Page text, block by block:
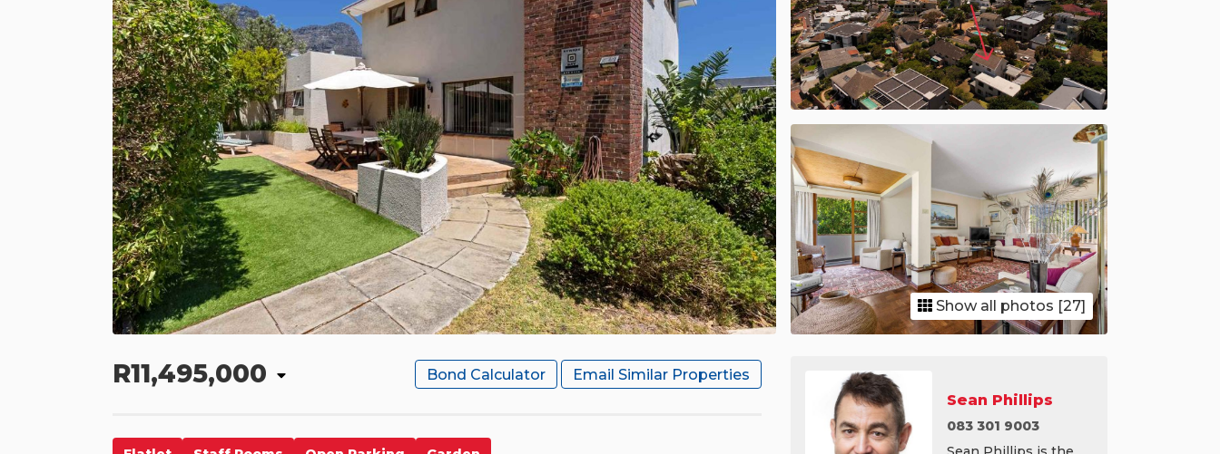
Show all photos [27]
R11,495,000 Bond Calculator Email Similar Properties
Sean Phillips
083 301 9003